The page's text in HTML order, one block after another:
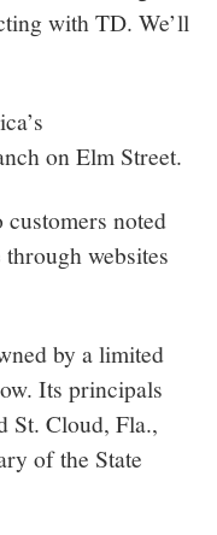
with TD. We’ll
on Elm Street.
noted
websites
by a limited
Its principals
St. Cloud, Fla.,
of the State